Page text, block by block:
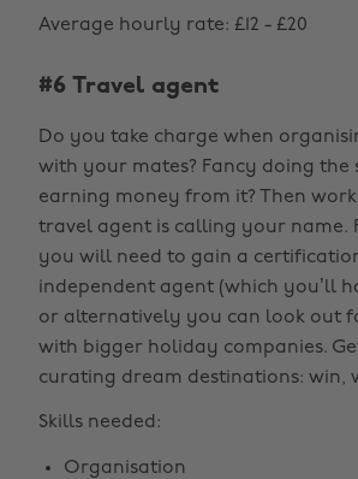
Average hourly rate: £12 - £20
#6 Travel agent
Do you take charge when
with your mates? Fancy doing
earning money from it? Then
travel agent is calling your name.
you will need to gain a
independent agent (which you’ll
or alternatively you can look out
with bigger holiday companies.
curating dream destinations: win,
Skills needed:
Organisation